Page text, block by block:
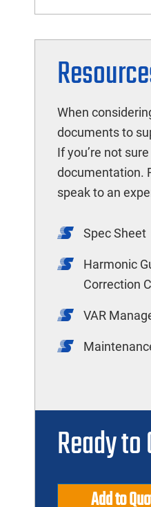
When
documents to
If you’re not
documentation.
speak to an
Spec Sheet
Harmonic
Correction
VAR
Ready to
Add to